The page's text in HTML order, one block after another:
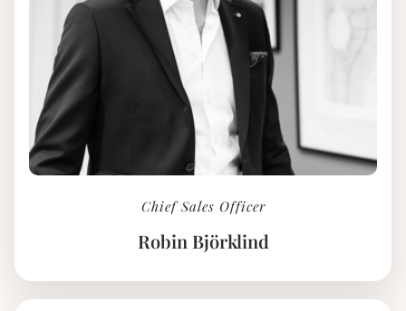
Chief Sales Officer
Robin Björklind